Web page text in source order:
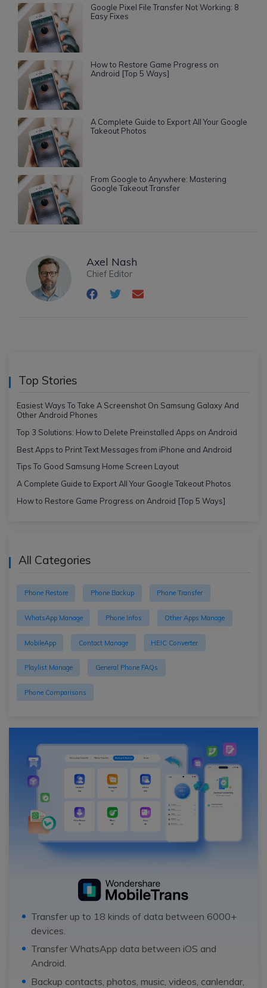
Google Pixel File Transfer Not Working: 8
Easy Fixes
How to Restore Game Progress on
Android [Top 5 Ways]
A Complete Guide to Export All Your Google
Takeout Photos
From Google to Anywhere: Mastering
Google Takeout Transfer
Axel Nash
Chief Editor
Top Stories
Easiest Ways To Take A Screenshot On Samsung Galaxy And
Other Android Phones
Top 3 Solutions: How to Delete Preinstalled Apps on Android
Best Apps to Print Text Messages from iPhone and Android
Tips To Good Samsung Home Screen Layout
A Complete Guide to Export All Your Google Takeout Photos
How to Restore Game Progress on Android [Top 5 Ways]
All Categories
Phone Restore Phone Backup Phone Transfer
WhatsApp Manage Phone Infos Other Apps Manage
MobileApp Contact Manage HEIC Converter
Playlist Manage General Phone FAQs
Phone Comparisons
Transfer up to 18 kinds of data between 6000+
devices.
Transfer WhatsApp data between iOS and
Android.
Backup contacts, photos, music, videos, canlendar,